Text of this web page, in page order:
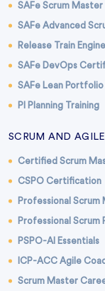
SAFe Scrum Master
SAFe Advanced
Release Train
SAFe DevOps
SAFe Lean
PI Planning Training
SCRUM AND AGILE
Certified Scrum
CSPO Certification
Professional Scrum
Professional Scrum
PSPO-AI Essentials
ICP-ACC Agile
Scrum Master